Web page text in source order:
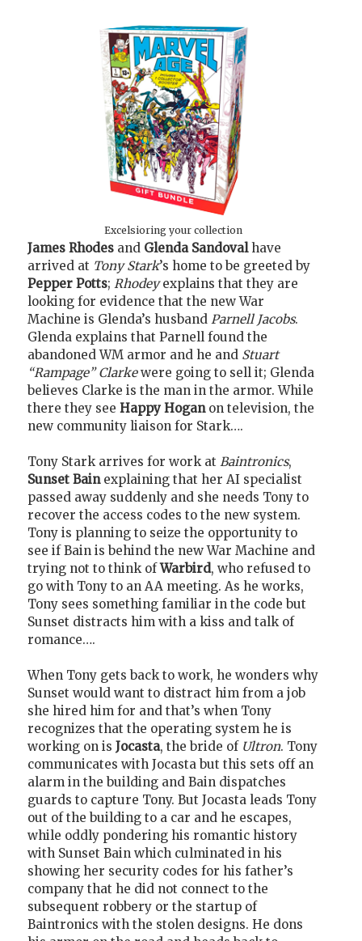
Excelsioring your collection
James Rhodes and Glenda Sandovalhave
arrived at Tony Stark’s home to be greeted by
Pepper Potts; Rhodeyexplains that they are
looking for evidence that the new War
Machine is Glenda’s husband Parnell Jacobs.
Glenda explains that Parnell found the
abandoned WM armor and he and Stuart
“Rampage” Clarkewere going to sell it; Glenda
believes Clarke is the man in the armor. While
there they see Happy Hoganon television, the
new community liaison for Stark….
Tony Stark arrives for work at Baintronics,
Sunset Bainexplaining that her AI specialist
passed away suddenly and she needs Tony to
recover the access codes to the new system.
Tony is planning to seize the opportunity to
see if Bain is behind the new War Machine and
trying not to think ofWarbird, who refused to
go with Tony to an AA meeting. As he works,
Tony sees something familiar in the code but
Sunset distracts him with a kiss and talk of
romance….
When Tony gets back to work, he wonders why
Sunset would want to distract him from a job
she hired him for and that’s when Tony
recognizes that the operating system he is
working on is Jocasta, the bride of Ultron. Tony
communicates with Jocasta but this sets off an
alarm in the building and Bain dispatches
guards to capture Tony. But Jocasta leads Tony
out of the building to a car and he escapes,
while oddly pondering his romantic history
with Sunset Bain which culminated in his
showing her security codes for his father’s
company that he did not connect to the
subsequent robbery or the startup of
Baintronics with the stolen designs. He dons